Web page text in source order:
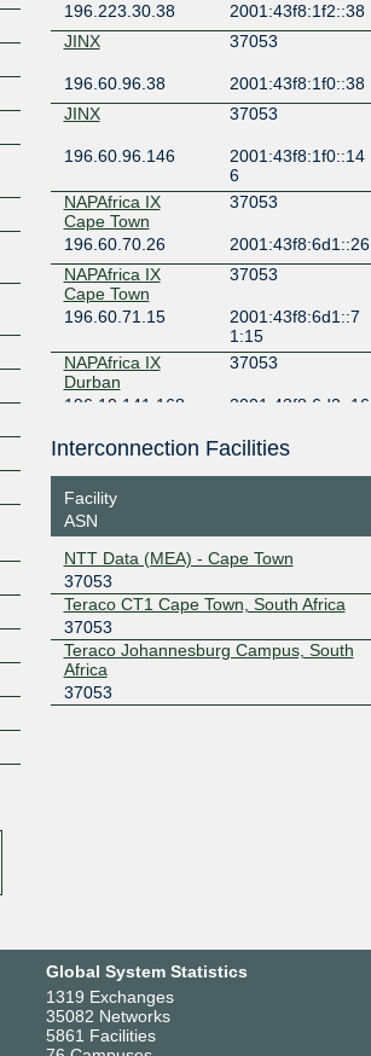
196.223.30.38
2001:43f8:1f2::38
JINX
37053
196.60.96.38
2001:43f8:1f0::38
JINX
37053
196.60.96.146
2001:43f8:1f0::14
6
NAPAfrica IX
Cape Town
37053
196.60.70.26
2001:43f8:6d1::26
NAPAfrica IX
Cape Town
37053
196.60.71.15
2001:43f8:6d1::7
1:15
NAPAfrica IX
Durban
37053
196.10.141.168
2001:43f8:6d2::16
NAPAfrica IX
37053
196.60.8.179
NAPAfrica IX
Johannesburg
37053
196.60.10.14
0:14
Interconnection Facilities
Facility
ASN
NTT Data (MEA) - Cape Town
37053
Teraco CT1 Cape Town, South Africa
37053
Teraco Johannesburg Campus, South
Africa
37053
Global System Statistics
1319 Exchanges
35082 Networks
5861 Facilities